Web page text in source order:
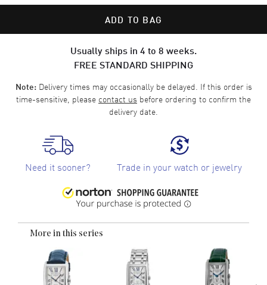
ADD TO BAG
Usually ships in 4 to 8 weeks.
FREE STANDARD SHIPPING
Note:Delivery times may occasionally be delayed. If this order is
time-sensitive, please contact us before ordering to confirm the
delivery date.
Need it sooner? Trade in your watch or jewelry
More in this series